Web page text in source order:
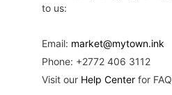
to us:
Email: market@mytown.ink
Phone: +2772 406 3112
Visit our Help Center for